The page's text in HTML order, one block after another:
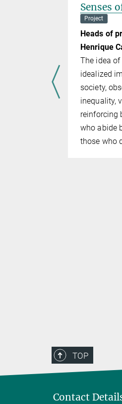
Senses
Project
Heads of
Henrique
The idea of
idealized
society,
inequality,
reinforc­ing
who abide
those who
TOP
Contact